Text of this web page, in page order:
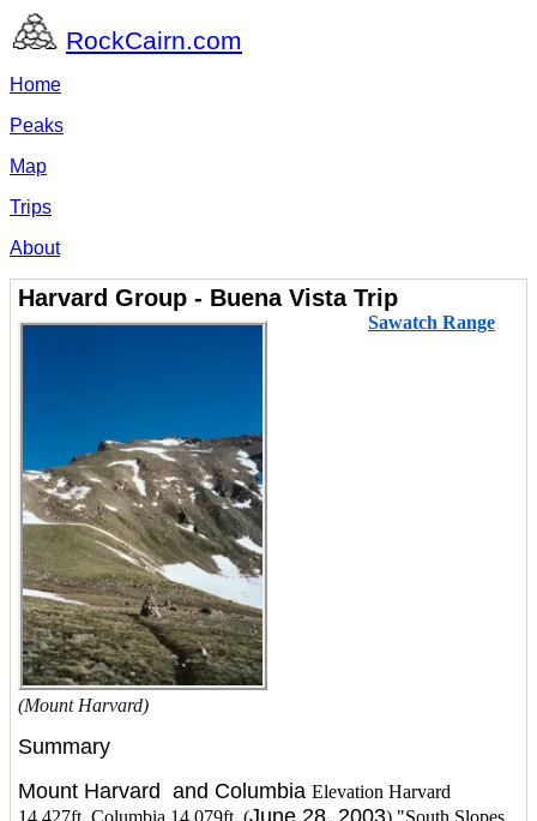
RockCairn.com
Home
Peaks
Map
Trips
About
Harvard Group - Buena Vista Trip
Sawatch Range
(Mount Harvard)
Summary
Mount Harvard and Columbia Elevation Harvard
14,427ft. Columbia 14,079ft. (June 28, 2003) "South Slopes